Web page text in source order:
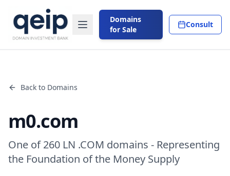
Domains
for Sale
Consult
Back to Domains
m0.com
One of 260 LN .COM domains - Representing
the Foundation of the Money Supply